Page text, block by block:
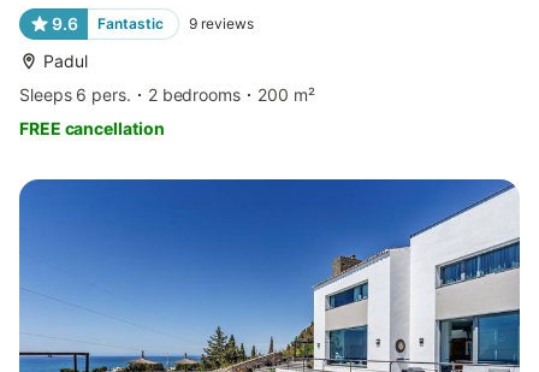
9.6 Fantastic 9 reviews
Padul
Sleeps 6 pers.
2 bedrooms
200 m²
FREE cancellation